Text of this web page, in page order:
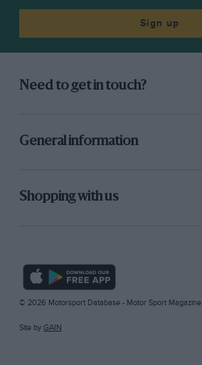
Sign up
Need to get in touch?
General information
Shopping with us
© 2026 Motorsport Database - Motor Sport Magazine
Site by GAIN